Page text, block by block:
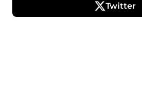
Twitter